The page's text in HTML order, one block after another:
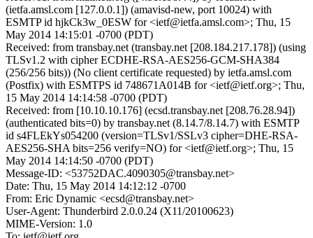
(ietfa.amsl.com [127.0.0.1]) (amavisd-new, port 10024) with
ESMTP id hjkCk3w_0ESW for <ietf@ietfa.amsl.com>; Thu, 15
May 2014 14:15:01 -0700 (PDT)
Received: from transbay.net (transbay.net [208.184.217.178]) (using
TLSv1.2 with cipher ECDHE-RSA-AES256-GCM-SHA384
(256/256 bits)) (No client certificate requested) by ietfa.amsl.com
(Postfix) with ESMTPS id 748671A014B for <ietf@ietf.org>; Thu,
15 May 2014 14:14:58 -0700 (PDT)
Received: from [10.10.10.176] (ecsd.transbay.net [208.76.28.94])
(authenticated bits=0) by transbay.net (8.14.7/8.14.7) with ESMTP
id s4FLEkYs054200 (version=TLSv1/SSLv3 cipher=DHE-RSA-
AES256-SHA bits=256 verify=NO) for <ietf@ietf.org>; Thu, 15
May 2014 14:14:50 -0700 (PDT)
Message-ID: <53752DAC.4090305@transbay.net>
Date: Thu, 15 May 2014 14:12:12 -0700
From: Eric Dynamic <ecsd@transbay.net>
User-Agent: Thunderbird 2.0.0.24 (X11/20100623)
MIME-Version: 1.0